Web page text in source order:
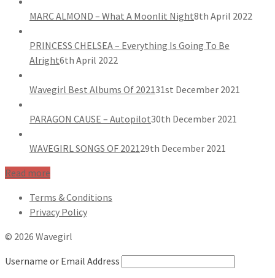
MARC ALMOND – What A Moonlit Night8th April 2022
PRINCESS CHELSEA – Everything Is Going To Be
Alright6th April 2022
Wavegirl Best Albums Of 202131st December 2021
PARAGON CAUSE – Autopilot30th December 2021
WAVEGIRL SONGS OF 202129th December 2021
Read more
Terms & Conditions
Privacy Policy
© 2026 Wavegirl
Username or Email Address